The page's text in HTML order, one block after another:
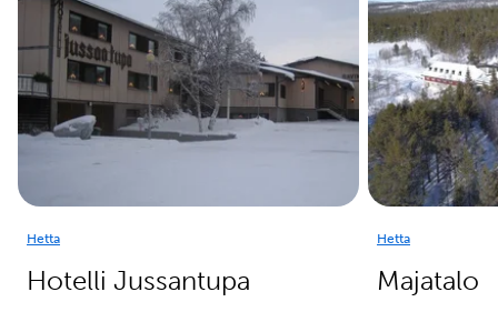
Hetta
Hotelli Jussantupa
Hetta
Majatalo